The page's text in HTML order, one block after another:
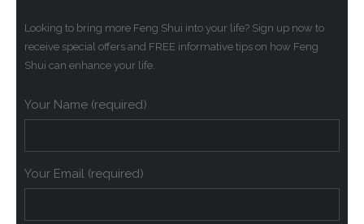
Looking to bring more Feng Shui into your life? Sign up now to
receive special offers and FREE informative tips on how Feng
Shui can enhance your life.
Your Name (required)
Your Email (required)